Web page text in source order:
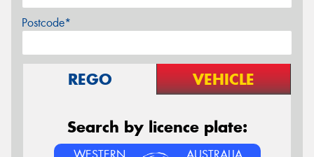
Postcode*
REGO VEHICLE
Search by licence plate: